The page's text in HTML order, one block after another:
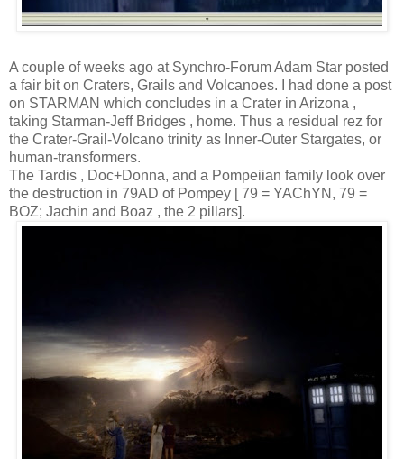
A couple of weeks ago at Synchro-Forum Adam Star posted
a fair bit on Craters, Grails and Volcanoes. I had done a post
on STARMAN which concludes in a Crater in Arizona ,
taking Starman-Jeff Bridges , home. Thus a residual rez for
the Crater-Grail-Volcano trinity as Inner-Outer Stargates, or
human-transformers.
The Tardis , Doc+Donna, and a Pompeiian family look over
the destruction in 79AD of Pompey [ 79 = YAChYN, 79 =
BOZ; Jachin and Boaz , the 2 pillars].